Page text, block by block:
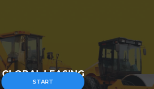
GLOBAL LEASING
START